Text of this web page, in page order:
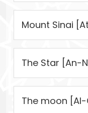
Mount Sinai
The Star [An-
The moon